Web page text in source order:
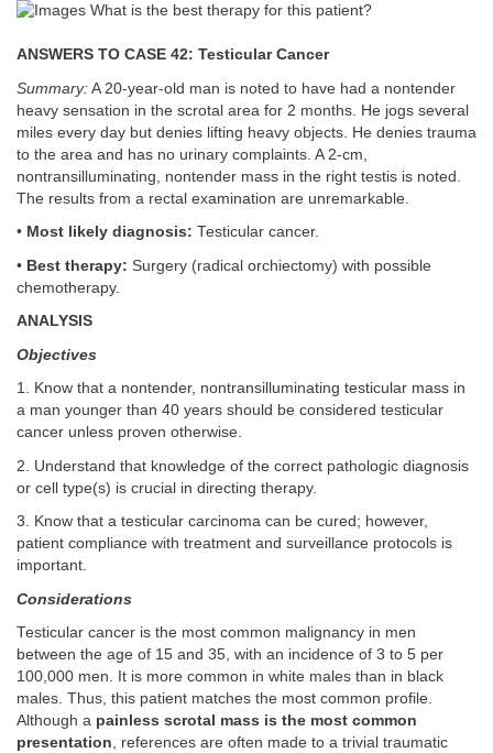
What is the best therapy for this patient?
ANSWERS TO CASE 42: Testicular Cancer
Summary: A 20-year-old man is noted to have had a nontender
heavy sensation in the scrotal area for 2 months. He jogs several
miles every day but denies lifting heavy objects. He denies trauma
to the area and has no urinary complaints. A 2-cm,
nontransilluminating, nontender mass in the right testis is noted.
The results from a rectal examination are unremarkable.
• Most likely diagnosis: Testicular cancer.
• Best therapy: Surgery (radical orchiectomy) with possible
chemotherapy.
ANALYSIS
Objectives
1. Know that a nontender, nontransilluminating testicular mass in
a man younger than 40 years should be considered testicular
cancer unless proven otherwise.
2. Understand that knowledge of the correct pathologic diagnosis
or cell type(s) is crucial in directing therapy.
3. Know that a testicular carcinoma can be cured; however,
patient compliance with treatment and surveillance protocols is
important.
Considerations
Testicular cancer is the most common malignancy in men
between the age of 15 and 35, with an incidence of 3 to 5 per
100,000 men. It is more common in white males than in black
males. Thus, this patient matches the most common profile.
Although a painless scrotal mass is the most common
presentation, references are often made to a trivial traumatic